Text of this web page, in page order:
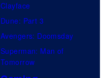
Clayface
Dune: Part 3
Avengers: Doomsday
Superman: Man of
Tomorrow